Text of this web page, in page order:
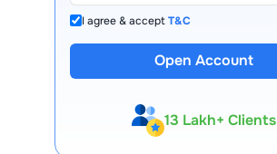
I agree & acceptT&C
Open Account
13 Lakh+ Clients